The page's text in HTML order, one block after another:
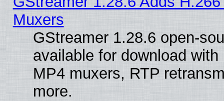
Muxers
GStreamer 1.28.6 open-
available for download
MP4 muxers, RTP
more.